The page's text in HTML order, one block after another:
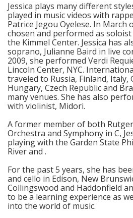
Jessica plays many different
played in music videos with
Patrice Jegou Oyelese. In March
chosen and performed as
the Kimmel Center. Jessica has
soprano, Julianne Baird in live
2009, she performed Verdi
Lincoln Center, NYC.
traveled to Russia, Finland, Italy,
Hungary, Czech Republic and
many venues. She has also
with violinist, Midori.
A former member of both
Orchestra and Symphony in C,
playing with the Garden State
River and .
For the past 5 years, she has
and cello in Edison, New
Collingswood and Haddonfield
to be a learning experience as
into the world of music.